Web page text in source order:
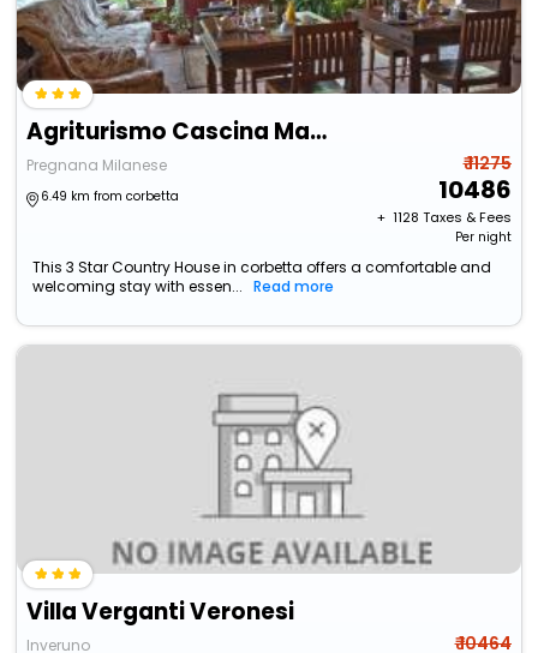
Agriturismo Cascina Madonnina
Pregnana Milanese
6.49 km from corbetta
₹ 11275
10486
+ ₹ 1128 Taxes & Fees
Per night
This 3 Star Country House in corbetta offers a comfortable and
welcoming stay with essen...
Read more
Villa Verganti Veronesi
Inveruno ₹ 10464